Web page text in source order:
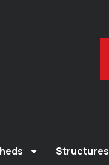
Structures